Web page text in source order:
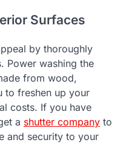
Surfaces
by thoroughly
Power washing the
from wood,
to freshen up your
costs. If you have
a shutter company to
and security to your